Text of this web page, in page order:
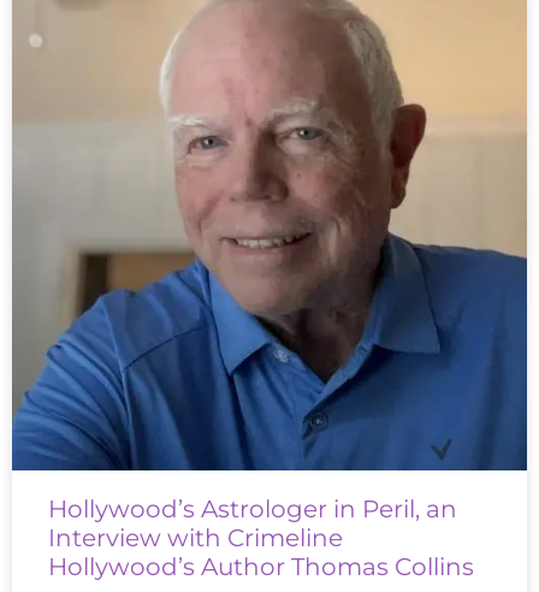
Hollywood’s Astrologer in Peril, an
Interview with Crimeline
Hollywood’s Author Thomas Collins